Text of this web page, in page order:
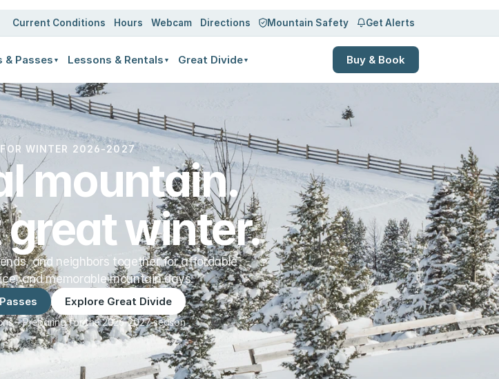
Log in Sign up
Current Conditions Hours Webcam Directions Mountain Safety Get Alerts
& Passes ▼ Lessons & Rentals ▼ Great Divide▼ Buy & Book
FOR WINTER 2026-2027
mountain.
winter.
and neighbors together for affordable
and memorable mountain days.
Explore Great Divide
– Preparing for the 2026-2027 season